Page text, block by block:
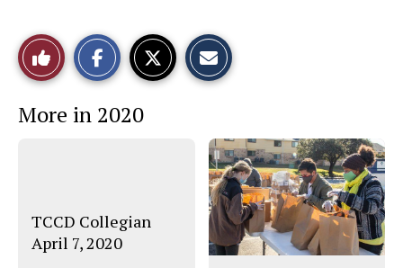
Like
This
Story
a
c
e
b
o
o
k
s
S
t
o
r
y
More in 2020
TCCD Collegian
April 7, 2020